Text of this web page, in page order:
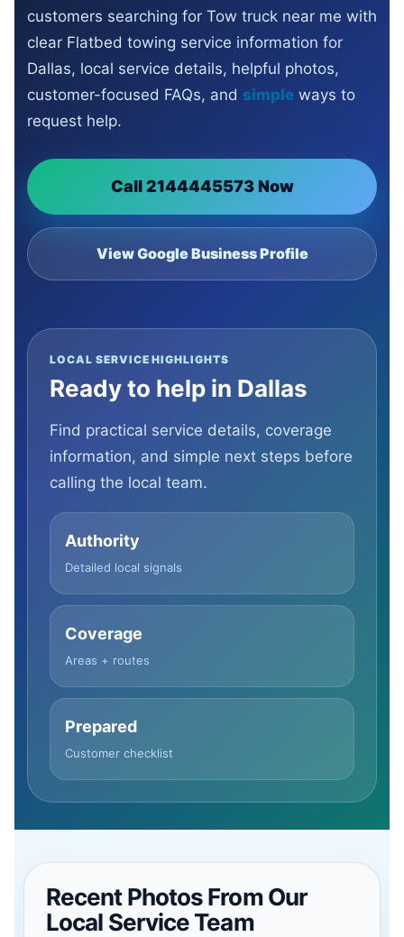
customers searching for Tow truck near me with
clear Flatbed towing service information for
Dallas, local service details, helpful photos,
customer-focused FAQs, and simple ways to
request help.
Call 2144445573 Now
View Google Business Profile
LOCAL SERVICE HIGHLIGHTS
Ready to help in Dallas
Find practical service details, coverage
information, and simple next steps before
calling the local team.
Authority
Detailed local signals
Coverage
Areas + routes
Prepared
Customer checklist
Recent Photos From Our
Local Service Team